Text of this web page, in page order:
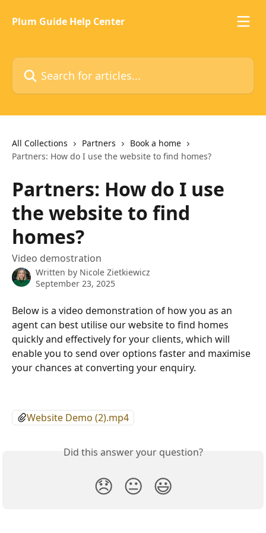
Plum Guide Help Center
Search for articles...
All Collections Partners
Book a home
Partners: How do I use the website to find homes?
Partners: How do I use
the website to find
homes?
Video demostration
Written by Nicole Zietkiewicz
September 23, 2025
Below is a video demonstration of how you as an
agent can best utilise our website to find homes
quickly and effectively for your clients, which will
enable you to send over options faster and maximise
your chances at converting your enquiry.
Website Demo (2).mp4
Did this answer your question?
😞 😐 😃